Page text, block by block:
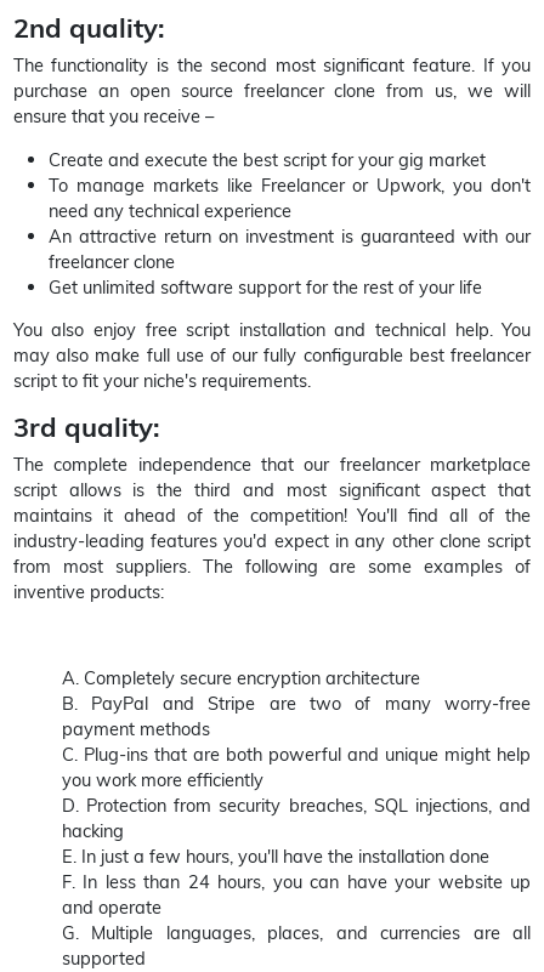
2nd quality:
The functionality is the second most significant feature. If you
purchase an open source freelancer clone from us, we will
ensure that you receive –
Create and execute the best script for your gig market
To manage markets like Freelancer or Upwork, you don't
need any technical experience
An attractive return on investment is guaranteed with our
freelancer clone
Get unlimited software support for the rest of your life
You also enjoy free script installation and technical help. You
may also make full use of our fully configurable best freelancer
script to fit your niche's requirements.
3rd quality:
The complete independence that our freelancer marketplace
script allows is the third and most significant aspect that
maintains it ahead of the competition! You'll find all of the
industry-leading features you'd expect in any other clone script
from most suppliers. The following are some examples of
inventive products:
A. Completely secure encryption architecture
B. PayPal and Stripe are two of many worry-free
payment methods
C. Plug-ins that are both powerful and unique might help
you work more efficiently
D. Protection from security breaches, SQL injections, and
hacking
E. In just a few hours, you'll have the installation done
F. In less than 24 hours, you can have your website up
and operate
G. Multiple languages, places, and currencies are all
supported